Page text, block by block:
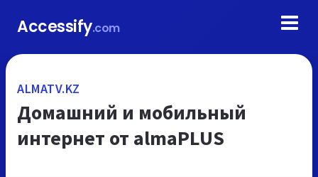
Accessify.com
ALMATV.KZ
Домашний и мобильный
интернет от almaPLUS